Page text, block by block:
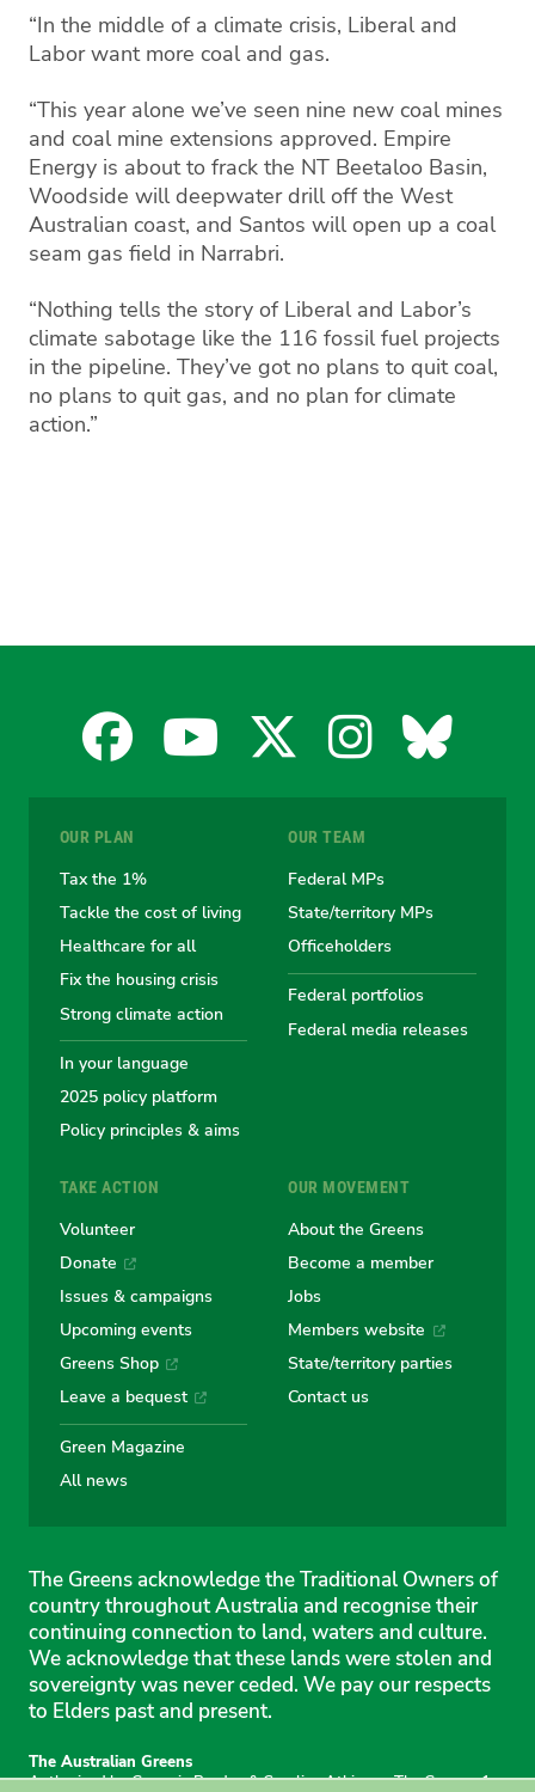
“In the middle of a climate crisis, Liberal and
Labor want more coal and gas.
“This year alone we’ve seen nine new coal mines
and coal mine extensions approved. Empire
Energy is about to frack the NT Beetaloo Basin,
Woodside will deepwater drill off the West
Australian coast, and Santos will open up a coal
seam gas field in Narrabri.
“Nothing tells the story of Liberal and Labor’s
climate sabotage like the 116 fossil fuel projects
in the pipeline. They’ve got no plans to quit coal,
no plans to quit gas, and no plan for climate
action.”
Facebook
the
Australian
Greens
YouTube
Australian
Greens
X
the
Australian
Greens
the
Greens
OUR PLAN
Tax the 1%
Tackle the cost of living
Healthcare for all
Fix the housing crisis
Strong climate action
In your language
2025 policy platform
Policy principles & aims
OUR TEAM
Federal MPs
State/territory MPs
Officeholders
Federal portfolios
Federal media releases
TAKE ACTION
Volunteer
Donate
Issues & campaigns
Upcoming events
Greens Shop
Leave a bequest
Green Magazine
All news
OUR MOVEMENT
About the Greens
Become a member
Jobs
Members website
State/territory parties
Contact us
The Greens acknowledge the Traditional Owners of
country throughout Australia and recognise their
continuing connection to land, waters and culture.
We acknowledge that these lands were stolen and
sovereignty was never ceded. We pay our respects
to Elders past and present.
The Australian Greens
Authorised by Gemmia Burden & Caroline Atkinson, The Greens, 1